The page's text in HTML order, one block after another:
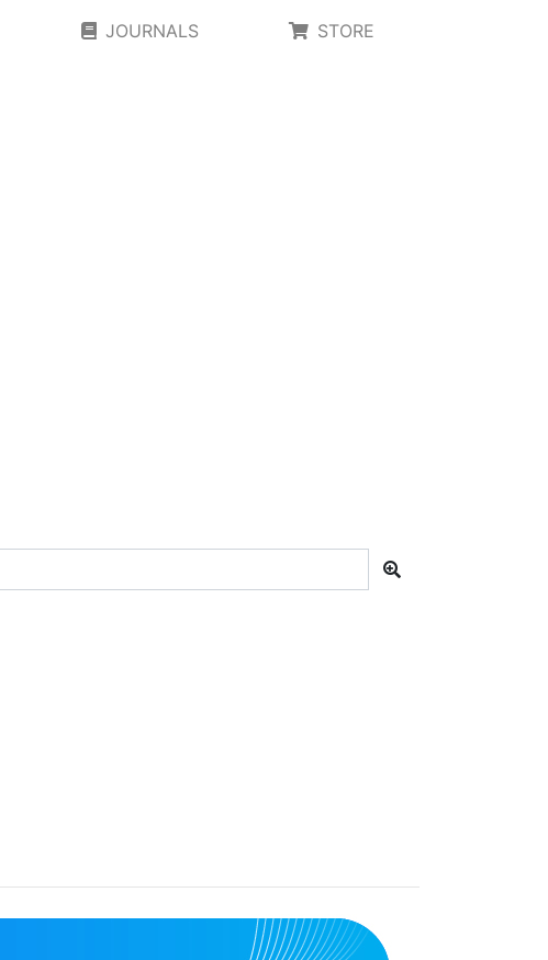
JOURNALS STORE